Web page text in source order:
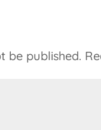
be published.